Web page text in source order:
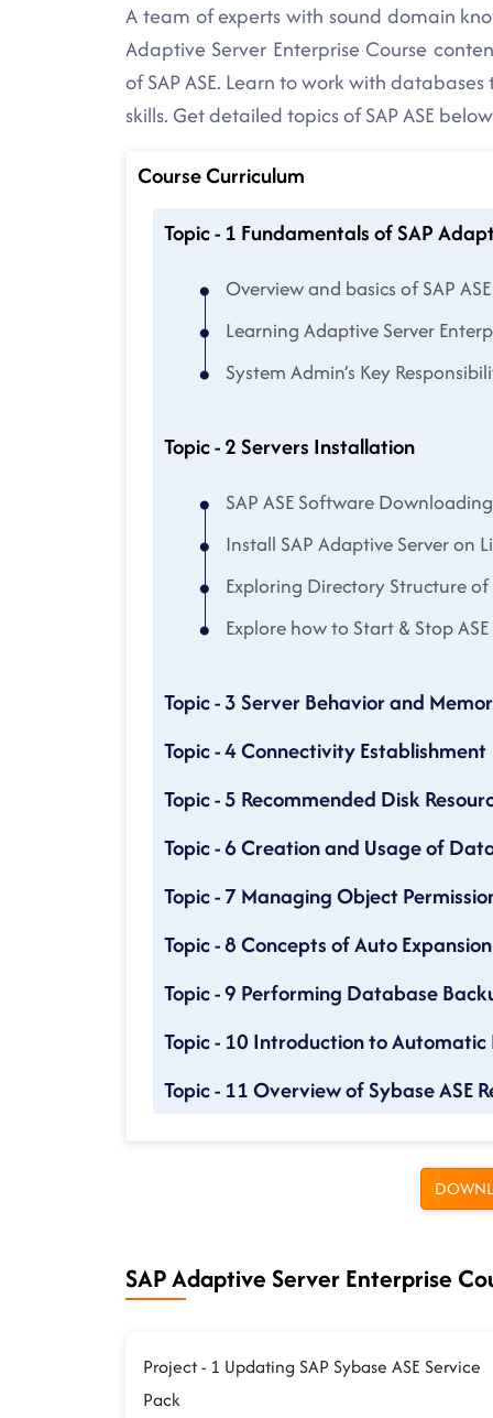
A team of experts with sound domain
Adaptive Server Enterprise Course
of SAP ASE. Learn to work with
skills. Get detailed topics of SAP ASE
Course Curriculum
Topic - 1 Fundamentals of SAP
Overview and basics of SAP ASE
Learning Adaptive Server
System Admin’s Key
Topic - 2 Servers Installation
SAP ASE Software Downloading
Install SAP Adaptive Server on
Exploring Directory Structure of
Explore how to Start & Stop ASE
Topic - 3 Server Behavior and
Topic - 4 Connectivity Establishment
Topic - 5 Recommended Disk
Topic - 6 Creation and Usage of
Topic - 7 Managing Object
Topic - 8 Concepts of Auto Expansion
Topic - 9 Performing Database
Topic - 10 Introduction to Automatic
Topic - 11 Overview of Sybase ASE
SAP Adaptive Server Enterprise
Project - 1 Updating SAP Sybase ASE Service
Pack